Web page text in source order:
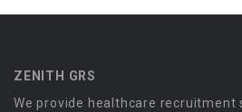
ZENITH GRS
We provide healthcare recruitment